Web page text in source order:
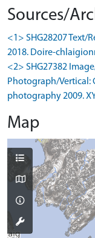
Sources/
<1> SHG28207 Text/
2018. Doire-
<2> SHG27382
Photograph/Vertical:
photography 2009.
Map